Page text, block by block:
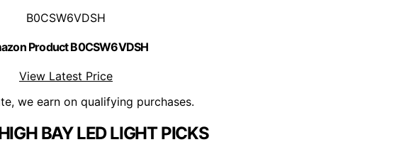
B0CSW6VDSH
Product B0CSW6VDSH
View Latest Price
we earn on qualifying purchases.
BAY LED LIGHT PICKS